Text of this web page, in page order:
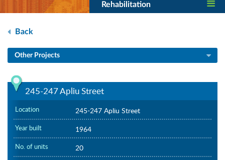
Rehabilitation
Back
Other Projects
245-247 Apliu Street
Location 245-247 Apliu Street
Year built 1964
No. of units 20